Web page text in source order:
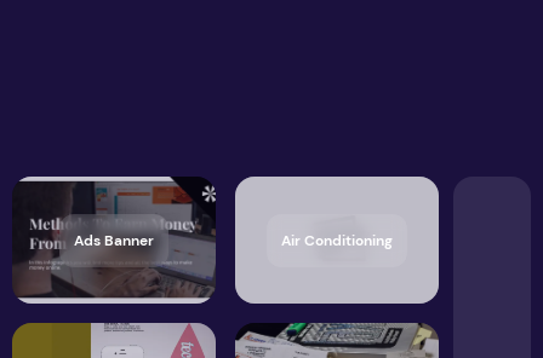
Ads Banner Air Conditioning